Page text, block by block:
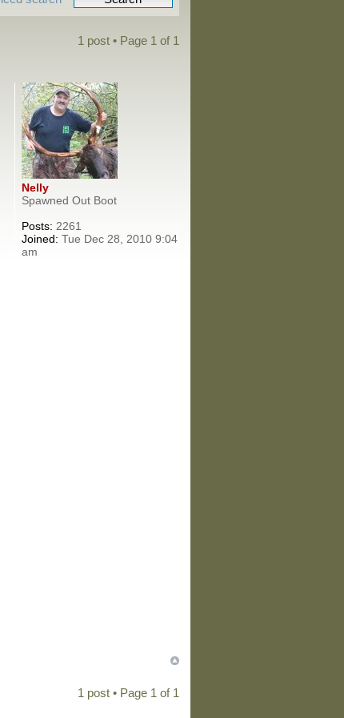
1 post • Page 1 of 1
Nelly
Spawned Out Boot
Posts: 2261
Joined: Tue Dec 28, 2010 9:04
am
1 post • Page 1 of 1